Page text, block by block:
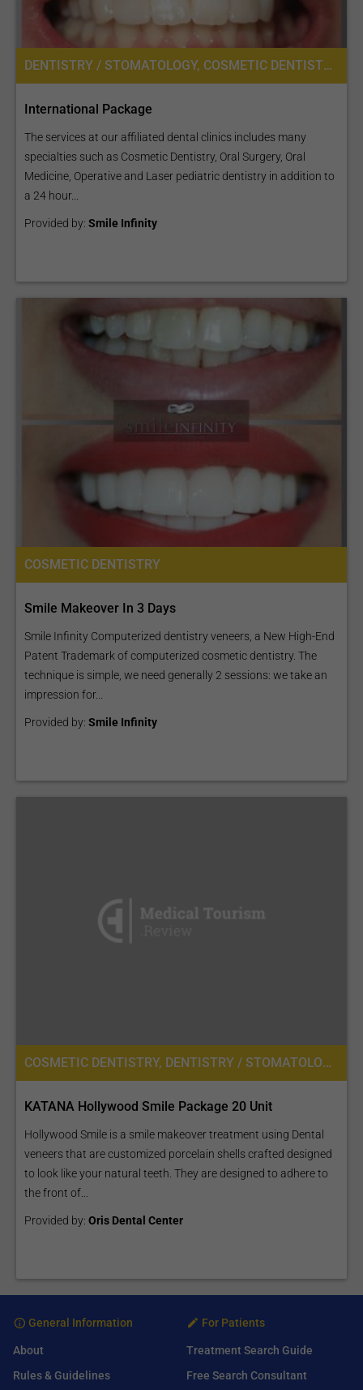
DENTISTRY / STOMATOLOGY, COSMETIC DENTISTRY, DENTAL IMPLANTS, ORAL SURGERY
International Package
The services at our affiliated dental clinics includes many
specialties such as Cosmetic Dentistry, Oral Surgery, Oral
Medicine, Operative and Laser pediatric dentistry in addition to
a 24 hour...
Provided by: Smile Infinity
COSMETIC DENTISTRY
Smile Makeover In 3 Days
Smile Infinity Computerized dentistry veneers, a New High-End
Patent Trademark of computerized cosmetic dentistry. The
technique is simple, we need generally 2 sessions: we take an
impression for...
Provided by: Smile Infinity
COSMETIC DENTISTRY, DENTISTRY / STOMATOLOGY
KATANA Hollywood Smile Package 20 Unit
Hollywood Smile is a smile makeover treatment using Dental
veneers that are customized porcelain shells crafted designed
to look like your natural teeth. They are designed to adhere to
the front of...
Provided by: Oris Dental Center
General Information
About
Rules & Guidelines
For Patients
Treatment Search Guide
Free Search Consultant